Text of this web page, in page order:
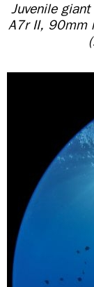
Juvenile
A7r II, 90mm